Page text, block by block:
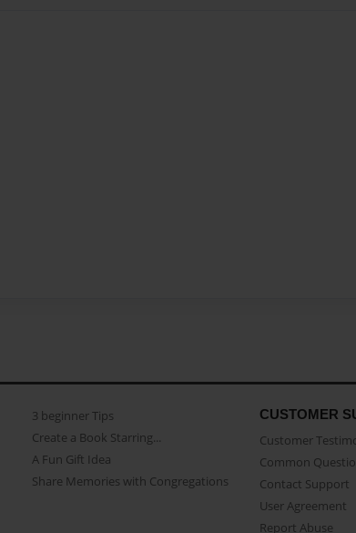
3 beginner Tips
Create a Book Starring...
A Fun Gift Idea
Share Memories with Congregations
CUSTOMER
Customer
Common
Contact Support
User Agreement
Report Abuse